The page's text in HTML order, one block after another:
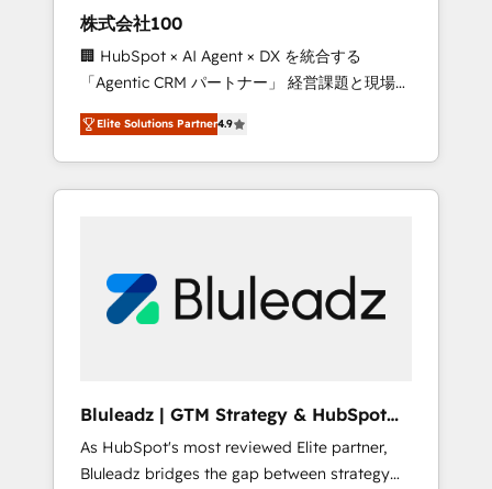
from any legacy CRM. Zero downtime, full
data integrity. ➤ Implementation: Configure
HubSpot to run your revenue process. Sales,
marketing, and service wired together. ➤ AI
and Integrations: Layer Breeze AI, custom
agents, and APIs to remove manual work. ➤
Ongoing Management: Monthly tune-ups,
portal? We are built for the work.
株式会社100
🏢 HubSpot × AI Agent × DX を統合する
「Agentic CRM パートナー」 経営課題と現場業
務をつなぐAIネイティブ・エージェンシーとし
て、HubSpot Eliteの実装力で顧客フロント業務
を再設計します。 💡 100inc は何をする会社
か？ HubSpotを共通基盤に、AIエージェントを
部・グループ会社・部門が分立する組織で、デ
ータと業務プロセスのサイロ化を、CRMを軸と
ら、GTMの見える化・自動化まで。全Hub統合
運用、データ品質設計、グループ横断のCRM統
合に対応します。 2️⃣ AIエージェント組織構築
Elite Solutions Partner4.9
Bluleadz | GTM Strategy & HubSpot
Implementation
As HubSpot's most reviewed Elite partner,
Bluleadz bridges the gap between strategy